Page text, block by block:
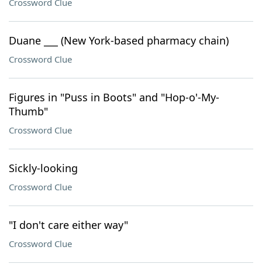
Crossword Clue
Duane ___ (New York-based pharmacy chain)
Crossword Clue
Figures in "Puss in Boots" and "Hop-o'-My-
Thumb"
Crossword Clue
Sickly-looking
Crossword Clue
"I don't care either way"
Crossword Clue